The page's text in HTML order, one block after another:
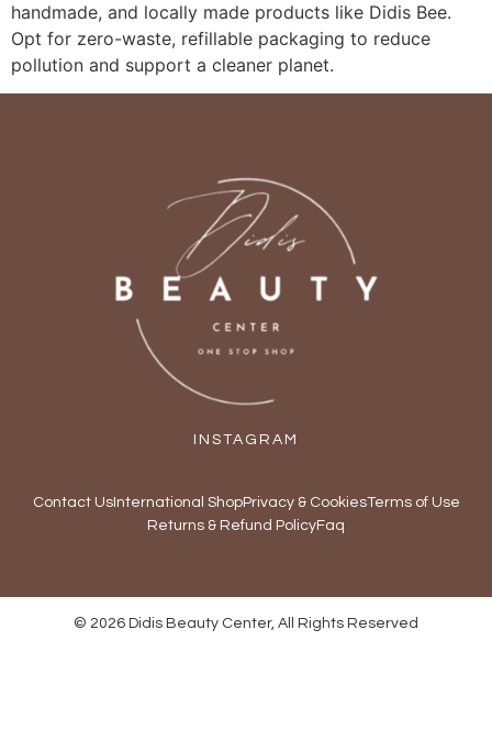
handmade, and locally made products like Didis Bee.
Opt for zero-waste, refillable packaging to reduce
pollution and support a cleaner planet.
INSTAGRAM
Contact UsInternational ShopPrivacy & CookiesTerms of Use
Returns & Refund PolicyFaq
© 2026 Didis Beauty Center, All Rights Reserved